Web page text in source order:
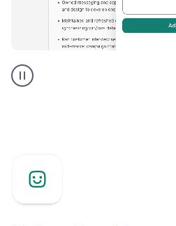
builder
helping